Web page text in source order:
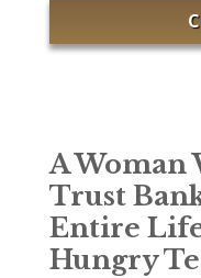
A Woman
Trust
Entire
Hungry